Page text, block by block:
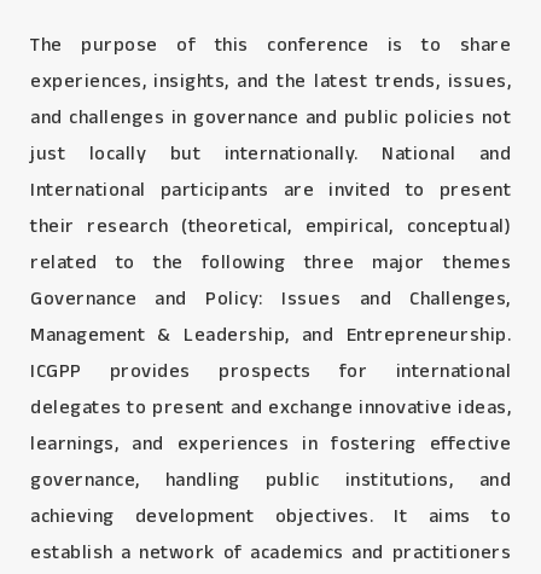
The purpose of this conference is to share
experiences, insights, and the latest trends, issues,
and challenges in governance and public policies not
just locally but internationally. National and
International participants are invited to present
their research (theoretical, empirical, conceptual)
related to the following three major themes
Governance and Policy: Issues and Challenges,
Management & Leadership, and Entrepreneurship.
ICGPP provides prospects for international
delegates to present and exchange innovative ideas,
learnings, and experiences in fostering effective
governance, handling public institutions, and
achieving development objectives. It aims to
establish a network of academics and practitioners